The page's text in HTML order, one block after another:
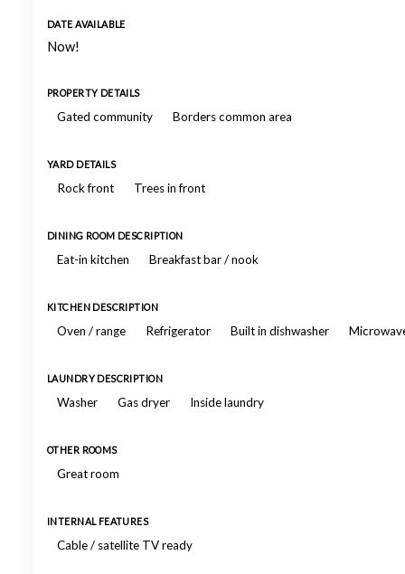
DATE AVAILABLE
Now!
PROPERTY DETAILS
Gated community Borders common area
YARD DETAILS
Rock front Trees in front
DINING ROOM DESCRIPTION
Eat-in kitchen Breakfast bar / nook
KITCHEN DESCRIPTION
Oven / range Refrigerator Built in dishwasher
LAUNDRY DESCRIPTION
Washer Gas dryer Inside laundry
OTHER ROOMS
Great room
INTERNAL FEATURES
Cable / satellite TV ready